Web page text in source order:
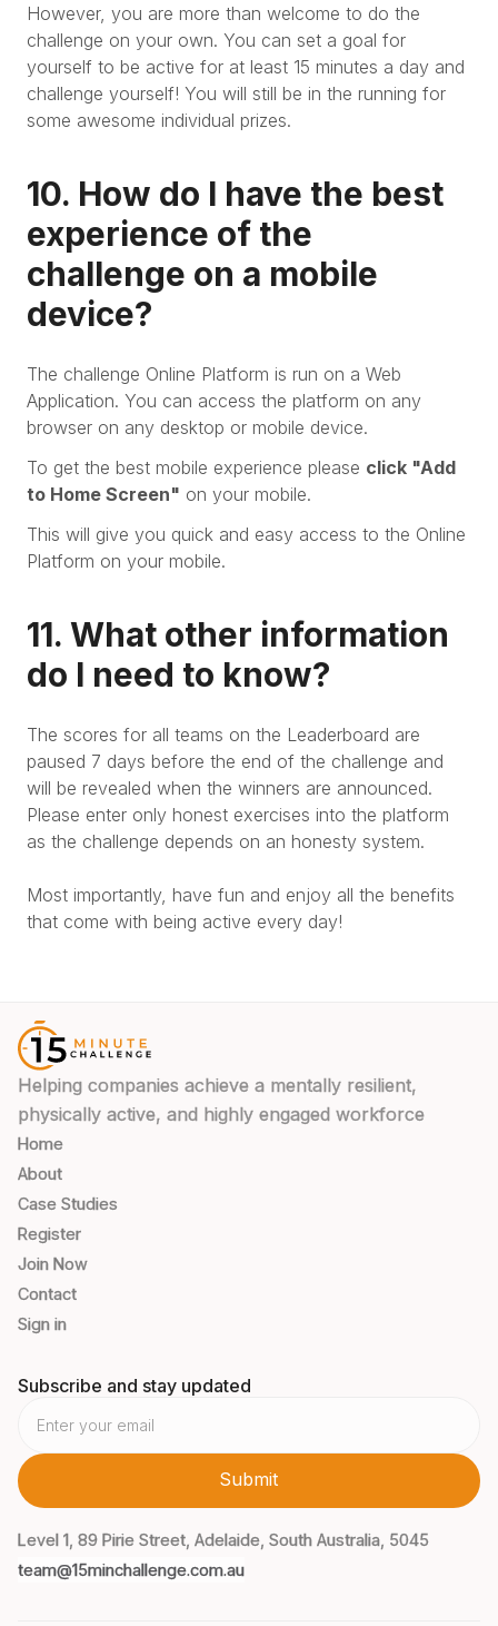
However, you are more than welcome to do the
challenge on your own. You can set a goal for
yourself to be active for at least 15 minutes a day and
challenge yourself! You will still be in the running for
some awesome individual prizes.
10. How do I have the best
experience of the
challenge on a mobile
device?
The challenge Online Platform is run on a Web
Application. You can access the platform on any
browser on any desktop or mobile device.
To get the best mobile experience please click "Add
to Home Screen" on your mobile.
This will give you quick and easy access to the Online
Platform on your mobile.
11. What other information
do I need to know?
The scores for all teams on the Leaderboard are
paused 7 days before the end of the challenge and
will be revealed when the winners are announced.
Please enter only honest exercises into the platform
as the challenge depends on an honesty system.
Most importantly, have fun and enjoy all the benefits
that come with being active every day!
Helping companies achieve a mentally resilient,
physically active, and highly engaged workforce
Home
About
Case Studies
Register
Join Now
Contact
Sign in
Subscribe and stay updated
Level 1, 89 Pirie Street, Adelaide, South Australia, 5045
team@15minchallenge.com.au